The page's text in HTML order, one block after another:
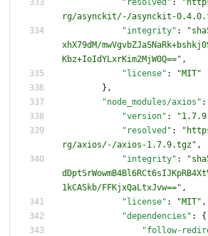
"resolved" :
rg/asynckit/-/asynckit-
"integrity" :
xhX79dM/
Kbz+IoIdYLxrKim2MjW0Q==" ,
"license" :
"MIT"
} ,
"node_modules/axios" :
"version" :
"resolved" :
rg/axios/-/axios-1.7.9.tgz" ,
"integrity" :
1kCASkb/FFKjxQaLtxJvw==" ,
"license" : "MIT" ,
"dependencies" :
{
"follow-